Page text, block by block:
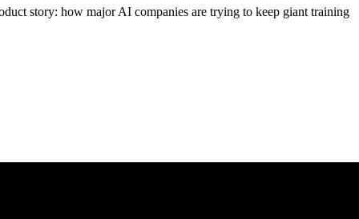
story: how major AI companies are trying to keep giant training